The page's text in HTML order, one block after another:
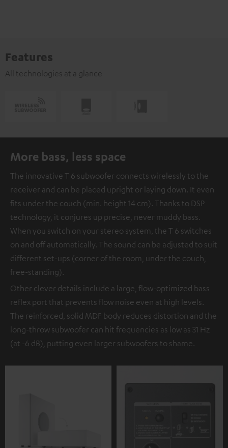
Features
All technologies at a glance
More bass, less space
The innovative T 6 subwoofer connects wirelessly to the
receiver and can be placed upright or laying down. It even
fits under the couch (min. height 14 cm). Thanks to DSP
technology, it conjures up precise, never muddy bass.
When you switch on your stereo system, the T 6 switches
on and off automatically. The sound can be adjusted to suit
different set-ups (corner of the room, under the couch,
free-standing).
Other clever details include a large, flow-optimized bass
reflex port that prevents flow noise even at high levels.
The reinforced, solid MDF body reduces distortion and the
long-throw subwoofer can hit frequencies as low as 31 Hz
(at -6 dB), putting even larger subwoofers to shame.